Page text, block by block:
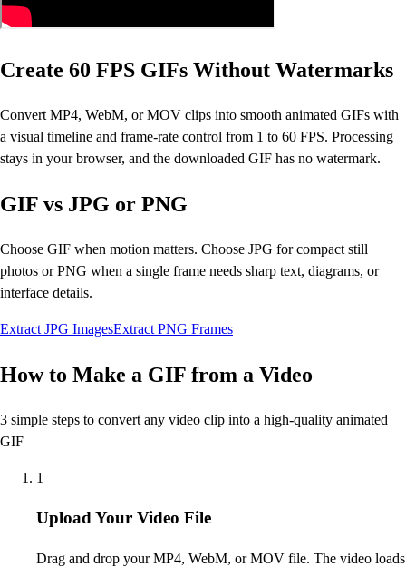
Create 60 FPS GIFs Without Watermarks
Convert MP4, WebM, or MOV clips into smooth animated GIFs with
a visual timeline and frame-rate control from 1 to 60 FPS. Processing
stays in your browser, and the downloaded GIF has no watermark.
GIF vs JPG or PNG
Choose GIF when motion matters. Choose JPG for compact still
photos or PNG when a single frame needs sharp text, diagrams, or
interface details.
Extract JPG ImagesExtract PNG Frames
How to Make a GIF from a Video
3 simple steps to convert any video clip into a high-quality animated
GIF
1
Upload Your Video File
Drag and drop your MP4, WebM, or MOV file. The video loads